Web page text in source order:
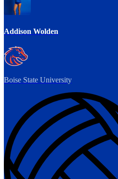
Addison Wolden
Boise State University